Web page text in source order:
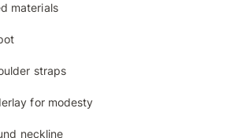
materials
straps
for modesty
neckline